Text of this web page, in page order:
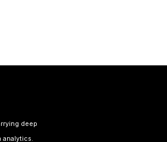
deep
analytics.